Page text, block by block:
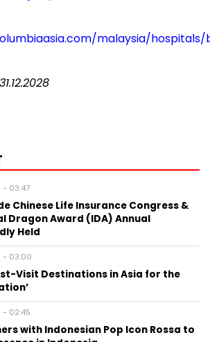
malaysia/
- 03:47
Chinese Life Insurance Congress &
Dragon Award (IDA) Annual
Held
- 03:00
Visit Destinations in Asia for the
- 02:45
with Indonesian Pop Icon Rossa to